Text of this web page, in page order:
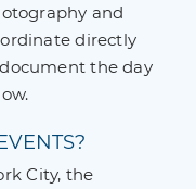
and
directly
the day
City, the